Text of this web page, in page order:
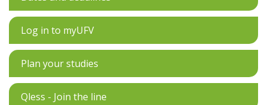
Log in to myUFV
Plan your studies
Qless - Join the line